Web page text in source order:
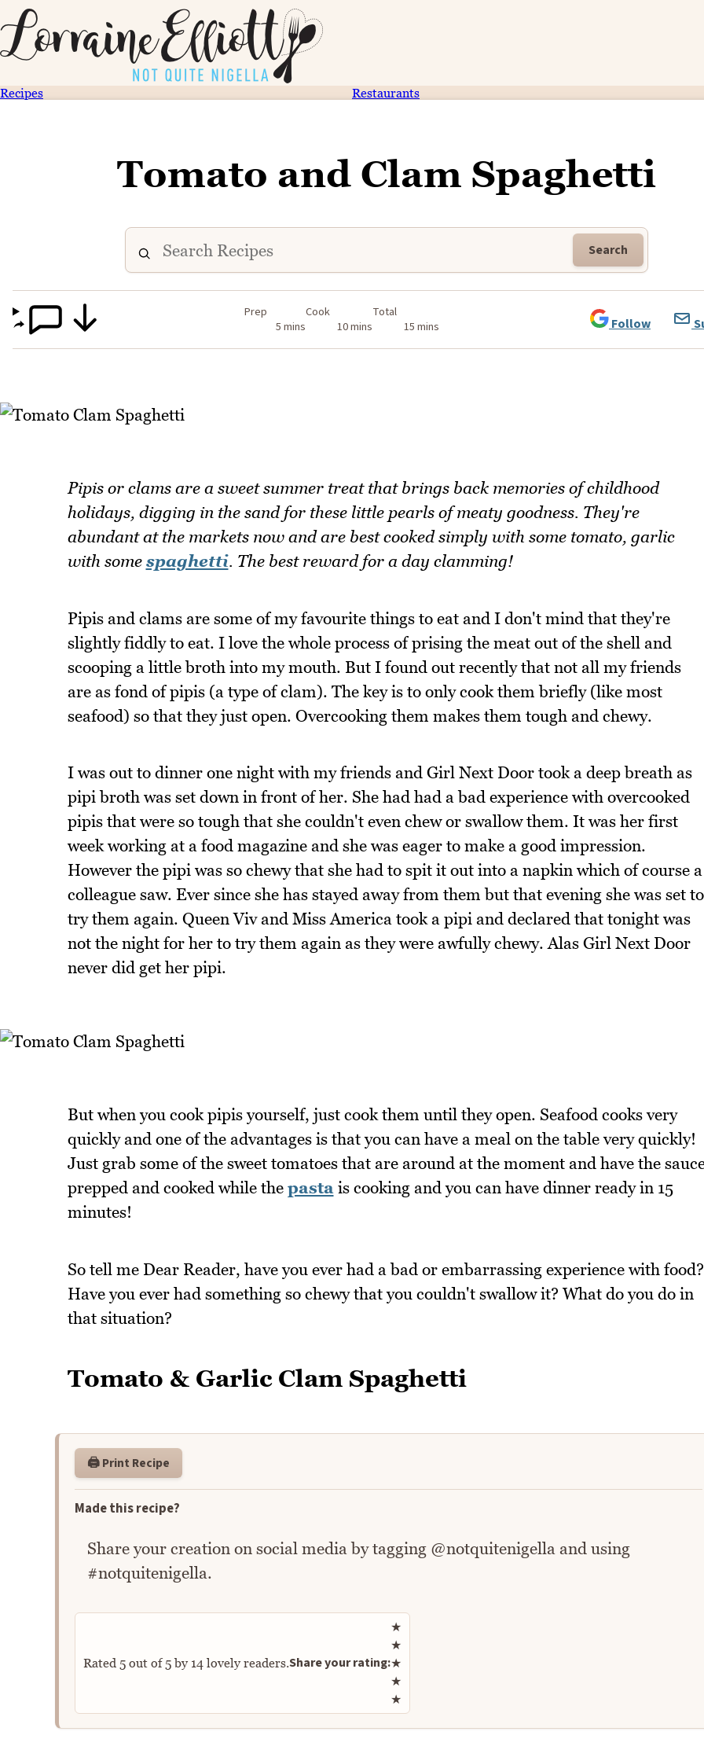
Recipes Restaurants
Tomato and Clam Spaghetti
Search
Prep
5 mins
Cook
10 mins
Total
15 mins
Follow
Pipis or clams are a sweet summer treat that brings back memories of childhood
holidays, digging in the sand for these little pearls of meaty goodness. They're
abundant at the markets now and are best cooked simply with some tomato, garlic
with some spaghetti. The best reward for a day clamming!
Pipis and clams are some of my favourite things to eat and I don't mind that they're
slightly fiddly to eat. I love the whole process of prising the meat out of the shell and
scooping a little broth into my mouth. But I found out recently that not all my friends
are as fond of pipis (a type of clam). The key is to only cook them briefly (like most
seafood) so that they just open. Overcooking them makes them tough and chewy.
I was out to dinner one night with my friends and Girl Next Door took a deep breath as
pipi broth was set down in front of her. She had had a bad experience with overcooked
pipis that were so tough that she couldn't even chew or swallow them. It was her first
week working at a food magazine and she was eager to make a good impression.
However the pipi was so chewy that she had to spit it out into a napkin which of course a
colleague saw. Ever since she has stayed away from them but that evening she was set to
try them again. Queen Viv and Miss America took a pipi and declared that tonight was
not the night for her to try them again as they were awfully chewy. Alas Girl Next Door
never did get her pipi.
But when you cook pipis yourself, just cook them until they open. Seafood cooks very
quickly and one of the advantages is that you can have a meal on the table very quickly!
Just grab some of the sweet tomatoes that are around at the moment and have the
prepped and cooked while the pasta is cooking and you can have dinner ready in 15
minutes!
So tell me Dear Reader, have you ever had a bad or embarrassing experience with food?
Have you ever had something so chewy that you couldn't swallow it? What do you do in
that situation?
Tomato & Garlic Clam Spaghetti
🖨️ Print Recipe
Made this recipe?
Share your creation on social media by tagging @notquitenigella and using
#notquitenigella.
Rated 5out of5by 14lovely readers.Share your rating:
Rate this recipe
★
★
★
★
★